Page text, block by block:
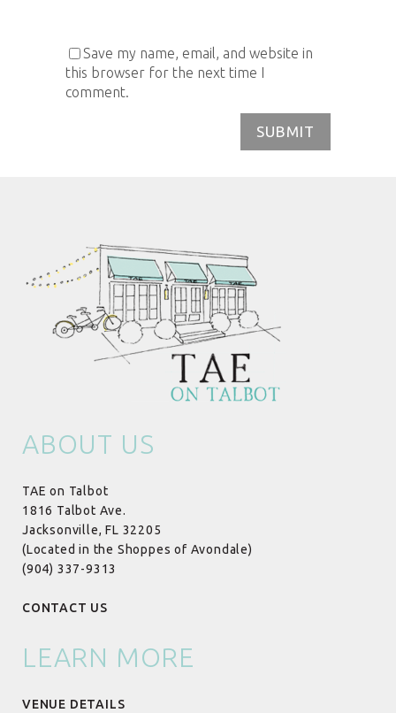
Save my name, email, and website in
this browser for the next time I
comment.
ABOUT US
TAE on Talbot
1816 Talbot Ave.
Jacksonville, FL 32205
(Located in the Shoppes of Avondale)
(904) 337-9313
CONTACT US
LEARN MORE
VENUE DETAILS